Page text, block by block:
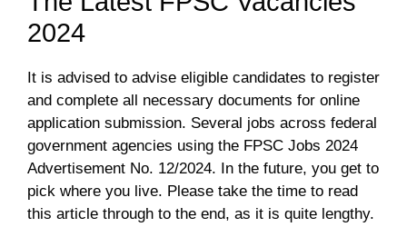
2024
It is advised to advise eligible candidates to register
and complete all necessary documents for online
application submission. Several jobs across federal
government agencies using the FPSC Jobs 2024
Advertisement No. 12/2024. In the future, you get to
pick where you live. Please take the time to read
this article through to the end, as it is quite lengthy.